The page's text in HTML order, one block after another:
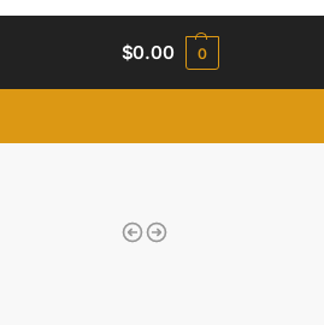
$0.00 0